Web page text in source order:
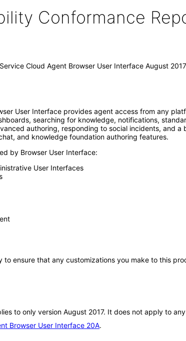
Conformance
Cloud Agent Browser User Interface August 2017
User Interface provides agent access from any
searching for knowledge, notifications,
authoring, responding to social incidents, and
and knowledge foundation authoring features.
by Browser User Interface:
User Interfaces
to ensure that any customizations you make to this
to only version August 2017. It does not apply to
Browser User Interface 20A.